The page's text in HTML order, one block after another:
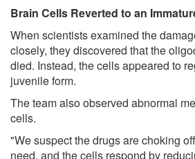
Brain Cells Reverted to an
When scientists examined the
closely, they discovered that the
died. Instead, the cells appeared to
juvenile form.
The team also observed abnormal
cells.
"We suspect the drugs are choking
need, and the cells respond by